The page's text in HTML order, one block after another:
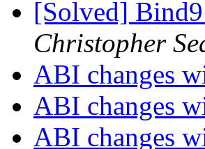
[Solved]
Christopher
ABI changes
ABI changes
ABI changes